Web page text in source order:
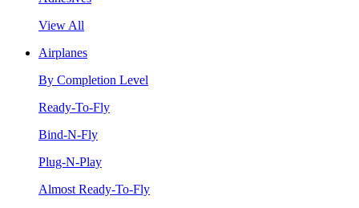
View All
Airplanes
By Completion Level
Ready-To-Fly
Bind-N-Fly
Plug-N-Play
Almost Ready-To-Fly